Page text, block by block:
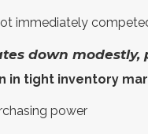
immediately
down modestly,
in tight inventory
power